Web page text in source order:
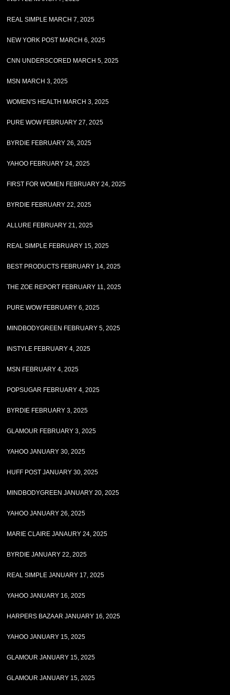
REAL SIMPLE MARCH 7, 2025
NEW YORK POST MARCH 6, 2025
CNN UNDERSCORED MARCH 5, 2025
MSN MARCH 3, 2025
WOMEN'S HEALTH MARCH 3, 2025
PURE WOW FEBRUARY 27, 2025
BYRDIE FEBRUARY 26, 2025
YAHOO FEBRUARY 24, 2025
FIRST FOR WOMEN FEBRUARY 24, 2025
BYRDIE FEBRUARY 22, 2025
ALLURE FEBRUARY 21, 2025
REAL SIMPLE FEBRUARY 15, 2025
BEST PRODUCTS FEBRUARY 14, 2025
THE ZOE REPORT FEBRUARY 11, 2025
PURE WOW FEBRUARY 6, 2025
MINDBODYGREEN FEBRUARY 5, 2025
INSTYLE FEBRUARY 4, 2025
MSN FEBRUARY 4, 2025
POPSUGAR FEBRUARY 4, 2025
BYRDIE FEBRUARY 3, 2025
GLAMOUR FEBRUARY 3, 2025
YAHOO JANUARY 30, 2025
HUFF POST JANUARY 30, 2025
MINDBODYGREEN JANUARY 20, 2025
YAHOO JANUARY 26, 2025
MARIE CLAIRE JANAURY 24, 2025
BYRDIE JANUARY 22, 2025
REAL SIMPLE JANUARY 17, 2025
YAHOO JANUARY 16, 2025
HARPERS BAZAAR JANUARY 16, 2025
YAHOO JANUARY 15, 2025
GLAMOUR JANUARY 15, 2025
GLAMOUR JANUARY 15, 2025